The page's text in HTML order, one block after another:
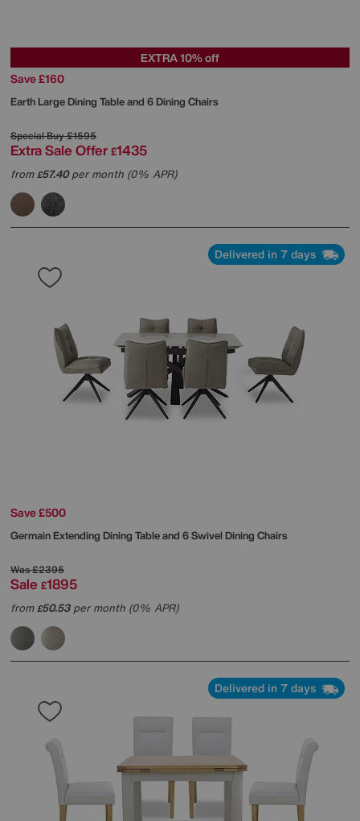
EXTRA 10% off
Save £160
Earth Large Dining Table and 6 Dining Chairs
Special Buy£1595
Extra Sale Offer £1435
from£57.40per month (0% APR)
Delivered in 7 days
Save £500
Germain Extending Dining Table and 6 Swivel Dining Chairs
Was£2395
Sale £1895
from£50.53per month (0% APR)
Delivered in 7 days